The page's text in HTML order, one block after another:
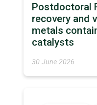
Postdoctoral
recovery and
metals
catalysts
30 June 2026